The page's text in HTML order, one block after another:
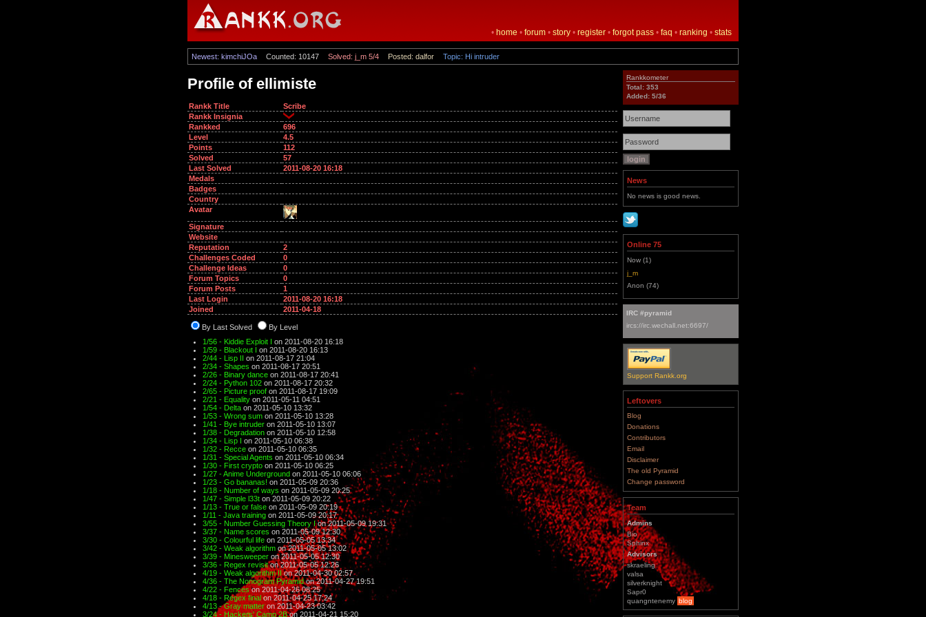
• home • forum • story • register • forgot pass • faq • ranking • stats
Newest: kimchiJOa Counted: 10147 Solved: j_m 5/4 Posted: dalfor Topic: Hi intruder
Profile of ellimiste
Rankk Title
Scribe
Rankk Insignia
Rankked
696
Level
4.5
Points
112
Solved
57
Last Solved
2011-08-20 16:18
Medals
Badges
Country
Avatar
Signature
Website
Reputation
2
Challenges Coded
0
Challenge Ideas
0
Forum Topics
0
Forum Posts
1
Last Login
2011-08-20 16:18
Joined
2011-04-18
By Last Solved
By Level
1/56 - Kiddie Exploit I on 2011-08-20 16:18
1/59 - Blackout I on 2011-08-20 16:13
2/44 - Lisp II on 2011-08-17 21:04
2/34 - Shapes on 2011-08-17 20:51
2/26 - Binary dance on 2011-08-17 20:41
2/24 - Python 102 on 2011-08-17 20:32
2/65 - Picture proof on 2011-08-17 19:09
2/21 - Equality on 2011-05-11 04:51
1/54 - Delta on 2011-05-10 13:32
1/53 - Wrong sum on 2011-05-10 13:28
1/41 - Bye intruder on 2011-05-10 13:07
1/38 - Degradation on 2011-05-10 12:58
1/34 - Lisp I on 2011-05-10 06:38
1/32 - Recce on 2011-05-10 06:35
1/31 - Special Agents on 2011-05-10 06:34
1/30 - First crypto on 2011-05-10 06:25
1/27 - Anime Underground on 2011-05-10 06:06
1/23 - Go bananas! on 2011-05-09 20:36
1/18 - Number of ways on 2011-05-09 20:25
1/47 - Simple l33t on 2011-05-09 20:22
1/13 - True or false on 2011-05-09 20:19
1/11 - Java training on 2011-05-09 20:17
3/55 - Number Guessing Theory Ion 2011-05-09 19:31
3/37 - Name scores on 2011-05-09 12:30
3/30 - Colourful life on 2011-05-05 13:34
3/42 - Weak algorithm on 2011-05-05 13:02
3/39 - Minesweeper on 2011-05-05 12:30
3/36 - Regex revisiton 2011-05-05 12:26
4/19 - Weak algorithm IIon 2011-04-30 02:57
4/36 - The Nonogram Pyramidon 2011-04-27 19:51
4/22 - Fenceson 2011-04-26 08:25
4/18 - Regex finalon 2011-04-25 17:24
4/13 - Gray matteron 2011-04-23 03:42
3/24 - Hackers' Camp 2Bon 2011-04-21 15:20
Rankkometer
Total: 353
Added: 5/36
News
No news is good news.
Online 75
Now (1)
j_m
Anon (74)
IRC #pyramid
ircs://irc.wechall.net:6697/
Support Rankk.org
Leftovers
Blog
Donations
Contributors
Email
Disclaimer
The old Pyramid
Change password
Team
Admins
Bio
Sphinx
Advisors
skraeling
valsa
silverknight
Sapr0
quangntenemy blog